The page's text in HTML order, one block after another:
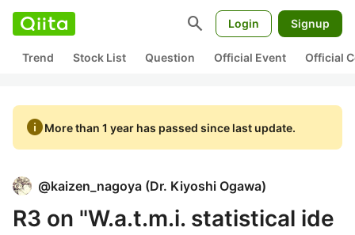
search Login Signup
Trend Stock List Question Official Event Official
infoMore than 1 year has passed since last update.
@kaizen_nagoya (Dr. Kiyoshi Ogawa)
R3 on "W.a.t.m.i. statistical ide